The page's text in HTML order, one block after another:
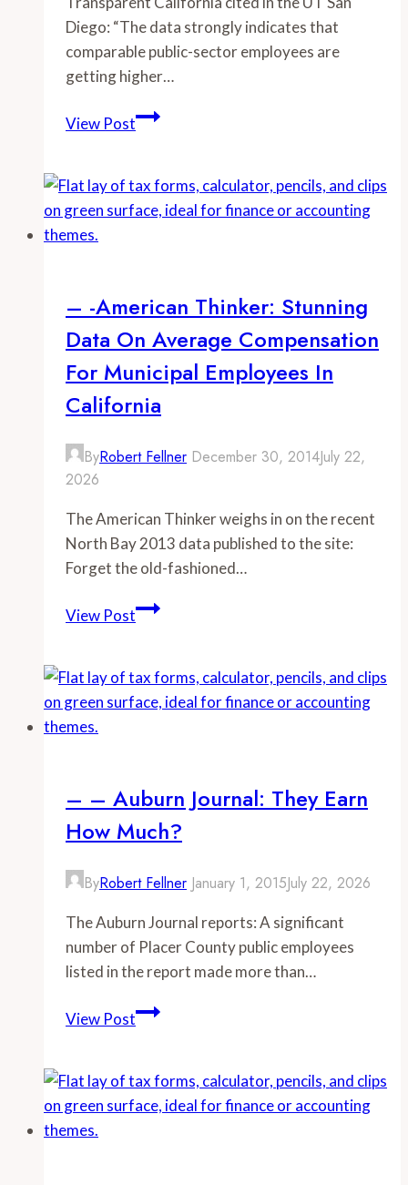
Diego: “The data strongly indicates that
comparable public-sector employees are
getting higher…
View Post–
San
Diego:
Fruits
of
Union
Power
– -American Thinker: Stunning
Data On Average Compensation
For Municipal Employees In
California
ByRobert Fellner December 30, 2014July 22,
2026
The American Thinker weighs in on the recent
North Bay 2013 data published to the site:
Forget the old-fashioned…
View Post–
Thinker:
Stunning
compensation
for
employees
California
– – Auburn Journal: They Earn
How Much?
ByRobert Fellner January 1, 2015July 22, 2026
The Auburn Journal reports: A significant
number of Placer County public employees
listed in the report made more than…
View Post–
Journal:
They